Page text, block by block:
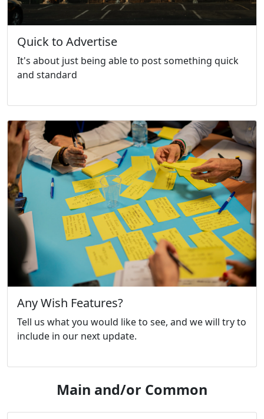
Quick to Advertise
It's about just being able to post something quick
and standard
Any Wish Features?
Tell us what you would like to see, and we will try to
include in our next update.
Main and/or Common